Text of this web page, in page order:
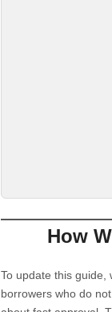
How
To update this guide,
borrowers who do